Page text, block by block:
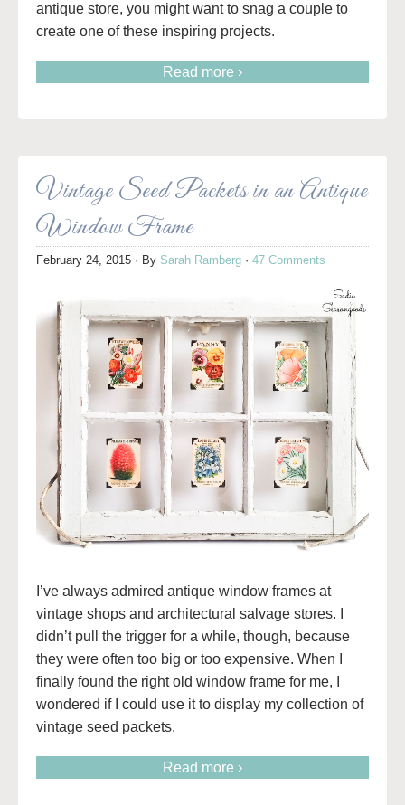
antique store, you might want to snag a couple to
create one of these inspiring projects.
Read more ›
Vintage Seed Packets in an Antique
Window Frame
February 24, 2015 · By Sarah Ramberg · 47 Comments
I’ve always admired antique window frames at
vintage shops and architectural salvage stores. I
didn’t pull the trigger for a while, though, because
they were often too big or too expensive. When I
finally found the right old window frame for me, I
wondered if I could use it to display my collection of
vintage seed packets.
Read more ›